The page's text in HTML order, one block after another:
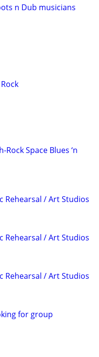
n Dub musicians
Space Blues ‘n
Rehearsal / Art Studios
Rehearsal / Art Studios
Rehearsal / Art Studios
for group